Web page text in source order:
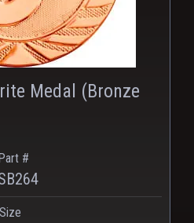
Medal (Bronze
#
Size